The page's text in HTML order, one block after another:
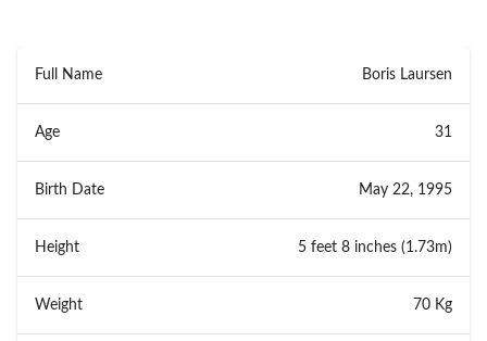
Full Name Boris Laursen
Age 31
Birth Date May 22, 1995
Height 5 feet 8 inches (1.73m)
Weight 70 Kg